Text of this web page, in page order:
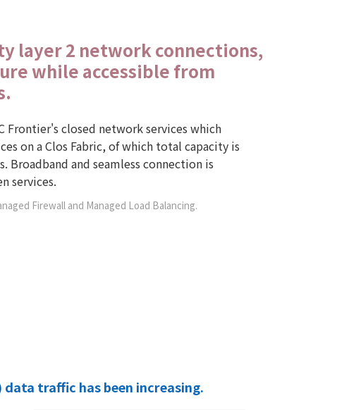
layer 2 network connections,
while accessible from
Frontier's closed network services which
on a Clos Fabric, of which total capacity is
Broadband and seamless connection is
services.
Firewall and Managed Load Balancing.
traffic has been increasing.